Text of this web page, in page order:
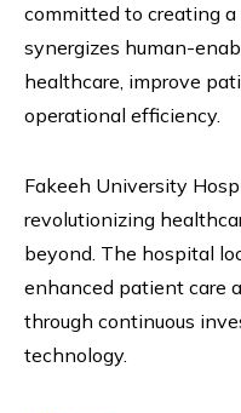
committed to creating
synergizes human-
healthcare, improve
operational efficiency.
Fakeeh University
revolutionizing
beyond. The hospital
enhanced patient care
through continuous
technology.